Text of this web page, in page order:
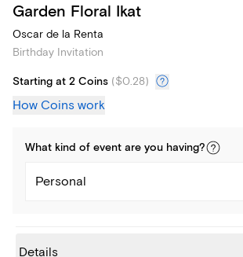
Garden Floral Ikat
Oscar de la Renta
Birthday Invitation
Starting at 2 Coins ($0.28)
How Coins work
What kind of event are you having?
Personal
Details